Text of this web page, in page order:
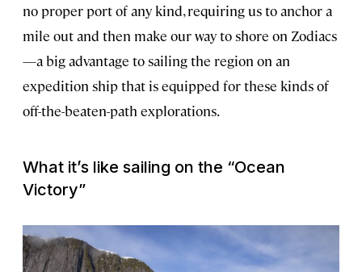
no proper port of any kind, requiring us to anchor a
mile out and then make our way to shore on Zodiacs
—a big advantage to sailing the region on an
expedition ship that is equipped for these kinds of
off-the-beaten-path explorations.
What it’s like sailing on the “Ocean
Victory”